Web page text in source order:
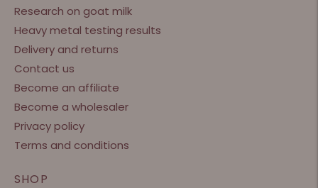
Research on goat milk
Heavy metal testing results
Delivery and returns
Contact us
Become an affiliate
Become a wholesaler
Privacy policy
Terms and conditions
SHOP